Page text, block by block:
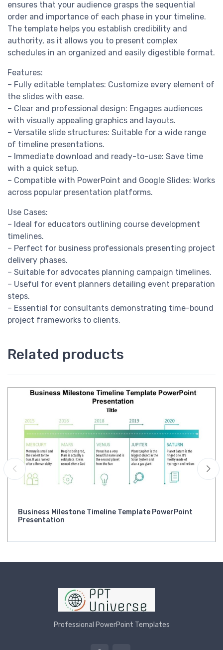
ensures that your audience grasps the sequential
order and importance of each phase in your timeline.
The template helps you establish credibility and
authority, as it allows you to present complex
schedules in an organized and easily digestible format.
Features:
– Fully editable templates: Customize every element of
the slides with ease.
– Clear and professional design: Engages audiences
with visually appealing graphics and layouts.
– Versatile slide structures: Suitable for a wide range
of timeline presentations.
– Immediate download and ready-to-use: Save time
with a quick setup.
– Compatible with PowerPoint and Google Slides: Works
across popular presentation platforms.
Use Cases:
– Ideal for educators outlining course development
timelines.
– Perfect for business professionals presenting project
delivery phases.
– Suitable for advocates planning campaign timelines.
– Useful for event planners detailing event preparation
steps.
– Essential for consultants demonstrating time-bound
project frameworks to clients.
Related products
Business Milestone Timeline Template PowerPoint
Presentation
Professional PowerPoint Templates